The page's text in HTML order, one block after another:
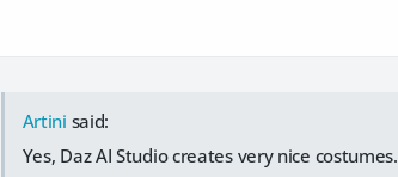
Artini said:
Yes, Daz AI Studio creates very nice costumes.